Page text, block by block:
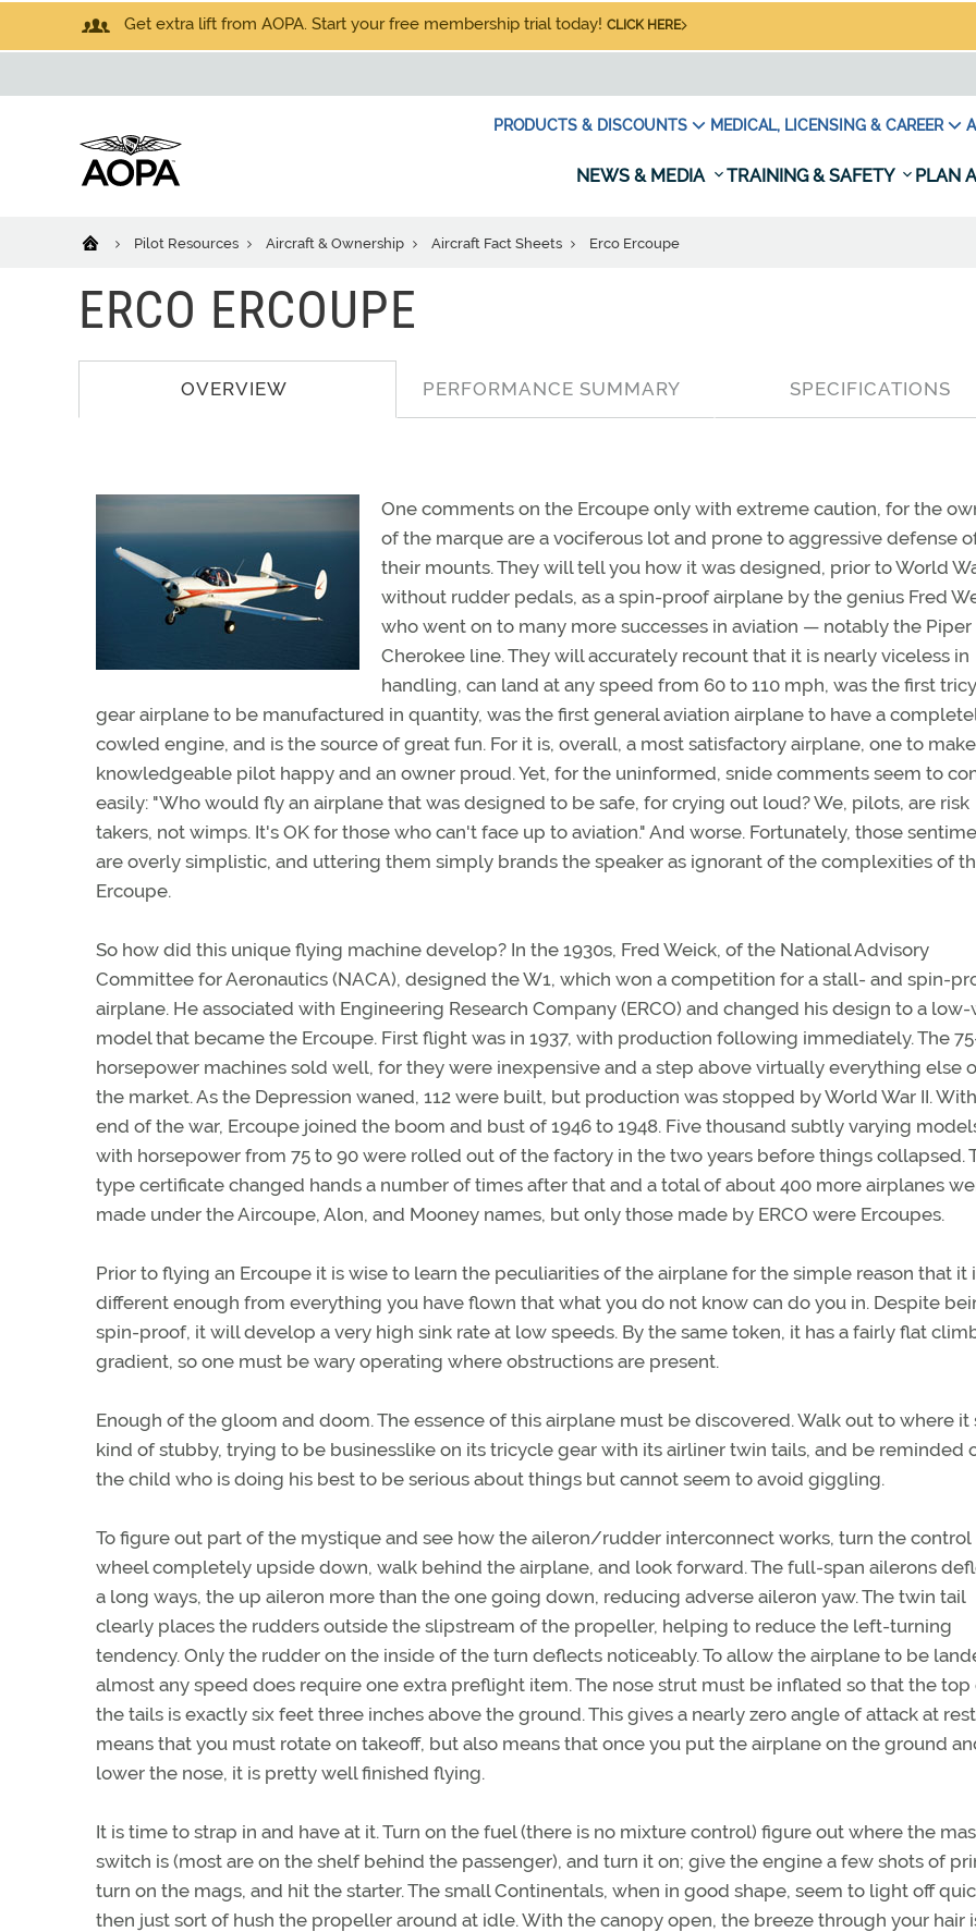
Get extra lift from AOPA. Start your free membership trial today! CLICK HERE
PRODUCTS & DISCOUNTS MEDICAL, LICENSING & CAREER
NEWS & MEDIA TRAINING & SAFETY PLAN
Pilot Resources Aircraft & Ownership Aircraft Fact Sheets Erco Ercoupe
ERCO ERCOUPE
OVERVIEW PERFORMANCE SUMMARY SPECIFICATIONS
One comments on the Ercoupe only with extreme caution, for the
of the marque are a vociferous lot and prone to aggressive defense
their mounts. They will tell you how it was designed, prior to World
without rudder pedals, as a spin-proof airplane by the genius Fred
who went on to many more successes in aviation — notably the Piper
Cherokee line. They will accurately recount that it is nearly viceless in
handling, can land at any speed from 60 to 110 mph, was the first
gear airplane to be manufactured in quantity, was the first general aviation airplane to have a
cowled engine, and is the source of great fun. For it is, overall, a most satisfactory airplane, one to
knowledgeable pilot happy and an owner proud. Yet, for the uninformed, snide comments seem to
easily: "Who would fly an airplane that was designed to be safe, for crying out loud? We, pilots, are risk
takers, not wimps. It's OK for those who can't face up to aviation." And worse. Fortunately, those
are overly simplistic, and uttering them simply brands the speaker as ignorant of the complexities of
Ercoupe.
So how did this unique flying machine develop? In the 1930s, Fred Weick, of the National Advisory
Committee for Aeronautics (NACA), designed the W1, which won a competition for a stall- and spin-
airplane. He associated with Engineering Research Company (ERCO) and changed his design to a
model that became the Ercoupe. First flight was in 1937, with production following immediately. The
horsepower machines sold well, for they were inexpensive and a step above virtually everything else
the market. As the Depression waned, 112 were built, but production was stopped by World War II.
end of the war, Ercoupe joined the boom and bust of 1946 to 1948. Five thousand subtly varying
with horsepower from 75 to 90 were rolled out of the factory in the two years before things collapsed.
type certificate changed hands a number of times after that and a total of about 400 more airplanes
made under the Aircoupe, Alon, and Mooney names, but only those made by ERCO were Ercoupes.
Prior to flying an Ercoupe it is wise to learn the peculiarities of the airplane for the simple reason that it
different enough from everything you have flown that what you do not know can do you in. Despite
spin-proof, it will develop a very high sink rate at low speeds. By the same token, it has a fairly flat
gradient, so one must be wary operating where obstructions are present.
Enough of the gloom and doom. The essence of this airplane must be discovered. Walk out to where it
kind of stubby, trying to be businesslike on its tricycle gear with its airliner twin tails, and be reminded
the child who is doing his best to be serious about things but cannot seem to avoid giggling.
To figure out part of the mystique and see how the aileron/rudder interconnect works, turn the control
wheel completely upside down, walk behind the airplane, and look forward. The full-span ailerons
a long ways, the up aileron more than the one going down, reducing adverse aileron yaw. The twin tail
clearly places the rudders outside the slipstream of the propeller, helping to reduce the left-turning
tendency. Only the rudder on the inside of the turn deflects noticeably. To allow the airplane to be
almost any speed does require one extra preflight item. The nose strut must be inflated so that the top
the tails is exactly six feet three inches above the ground. This gives a nearly zero angle of attack at
means that you must rotate on takeoff, but also means that once you put the airplane on the ground
lower the nose, it is pretty well finished flying.
It is time to strap in and have at it. Turn on the fuel (there is no mixture control) figure out where the
switch is (most are on the shelf behind the passenger), and turn it on; give the engine a few shots of
turn on the mags, and hit the starter. The small Continentals, when in good shape, seem to light off
then just sort of hush the propeller around at idle. With the canopy open, the breeze through your hair